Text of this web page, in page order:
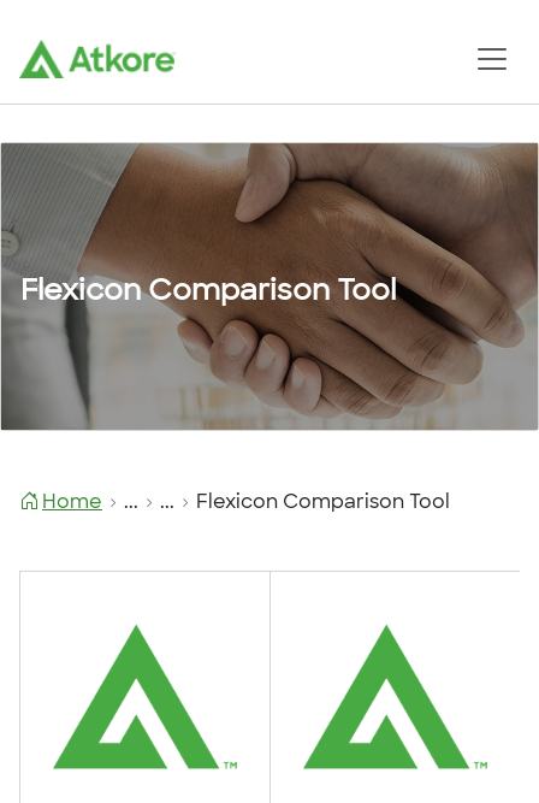
Flexicon Comparison Tool
Home ... ... Flexicon Comparison Tool